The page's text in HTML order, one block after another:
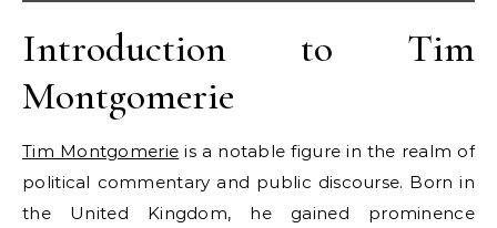
Introduction to Tim
Montgomerie
Tim Montgomerie is a notable figure in the realm of
political commentary and public discourse. Born in
the United Kingdom, he gained prominence